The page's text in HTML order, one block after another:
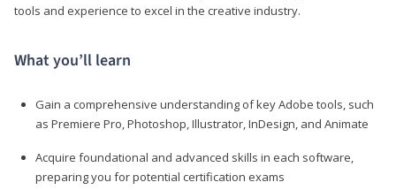
tools and experience to excel in the creative industry.
What you’ll learn
Gain a comprehensive understanding of key Adobe tools, such
as Premiere Pro, Photoshop, Illustrator, InDesign, and Animate
Acquire foundational and advanced skills in each software,
preparing you for potential certification exams